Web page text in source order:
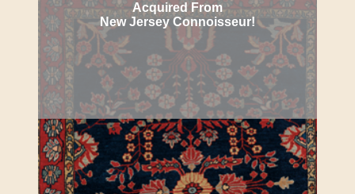
Acquired From
New Jersey Connoisseur!